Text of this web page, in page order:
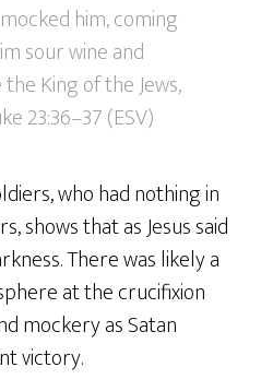
him, coming
sour wine and
King of the Jews,
23:36–37 (ESV)
who had nothing in
shows that as Jesus said
There was likely a
at the crucifixion
mockery as Satan
victory.